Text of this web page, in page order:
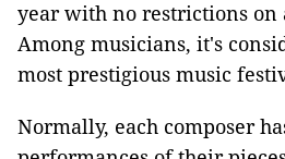
year with no restrictions on
Among musicians, it's
most prestigious music
Normally, each composer